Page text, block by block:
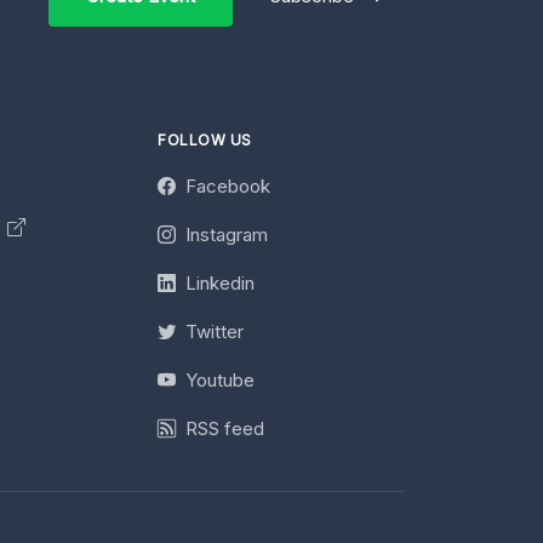
FOLLOW US
Facebook
Instagram
Linkedin
Twitter
Youtube
RSS feed